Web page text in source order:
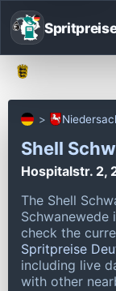
Shell
Hospitalstr. 2,
The Shell
check the
Spritpreise
including live
with other